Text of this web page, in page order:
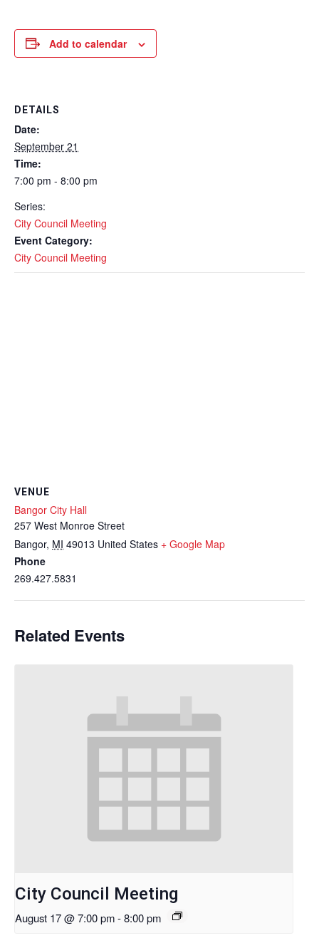
Add to calendar
DETAILS
Date:
September 21
Time:
7:00 pm - 8:00 pm
Series:
City Council Meeting
Event Category:
City Council Meeting
VENUE
Bangor City Hall
257 West Monroe Street
Bangor, MI 49013 United States + Google Map
Phone
269.427.5831
Related Events
City Council Meeting
August 17 @ 7:00 pm-8:00 pm